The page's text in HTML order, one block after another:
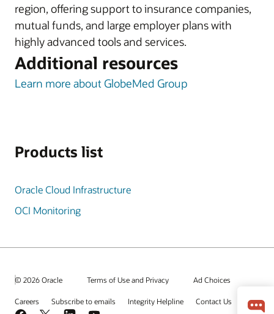
region, offering support to insurance companies,
mutual funds, and large employer plans with
highly advanced tools and services.
Additional resources
Learn more about GlobeMed Group
Products list
Oracle Cloud Infrastructure
OCI Monitoring
© 2026 Oracle Terms of Use and Privacy Ad Choices
Careers Subscribe to emails Integrity Helpline Contact Us